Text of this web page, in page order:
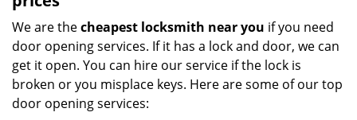
We are thecheapest locksmith near you if you need
door opening services. If it has a lock and door, we can
get it open. You can hire our service if the lock is
broken or you misplace keys. Here are some of our top
door opening services: